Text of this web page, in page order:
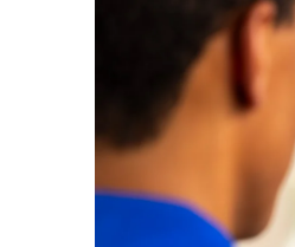
If you're facing
Riverhead to
transparency,